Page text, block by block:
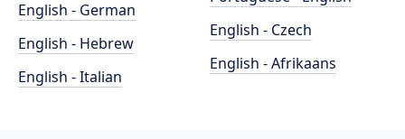
English - German
English - Hebrew
English - Italian
English - Czech
English - Afrikaans